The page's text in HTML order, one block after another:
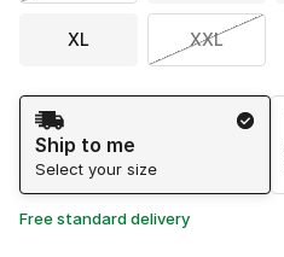
XL XXL
Shipping Method
Ship to me
Select your size
Free standard delivery